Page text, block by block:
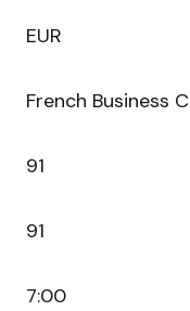
EUR
French Business
91
91
7:00